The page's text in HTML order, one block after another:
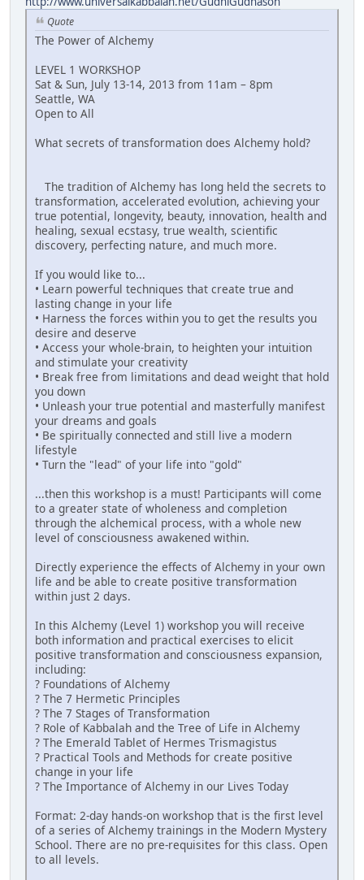
Quote
The Power of Alchemy
LEVEL 1 WORKSHOP
Sat & Sun, July 13-14, 2013 from 11am – 8pm
Seattle, WA
Open to All
What secrets of transformation does Alchemy hold?
The tradition of Alchemy has long held the secrets to
transformation, accelerated evolution, achieving your
true potential, longevity, beauty, innovation, health and
healing, sexual ecstasy, true wealth, scientific
discovery, perfecting nature, and much more.
If you would like to...
• Learn powerful techniques that create true and
lasting change in your life
• Harness the forces within you to get the results you
desire and deserve
• Access your whole-brain, to heighten your intuition
and stimulate your creativity
• Break free from limitations and dead weight that hold
you down
• Unleash your true potential and masterfully manifest
your dreams and goals
• Be spiritually connected and still live a modern
lifestyle
• Turn the "lead" of your life into "gold"
...then this workshop is a must! Participants will come
to a greater state of wholeness and completion
through the alchemical process, with a whole new
level of consciousness awakened within.
Directly experience the effects of Alchemy in your own
life and be able to create positive transformation
within just 2 days.
In this Alchemy (Level 1) workshop you will receive
both information and practical exercises to elicit
positive transformation and consciousness expansion,
including:
? Foundations of Alchemy
? The 7 Hermetic Principles
? The 7 Stages of Transformation
? Role of Kabbalah and the Tree of Life in Alchemy
? The Emerald Tablet of Hermes Trismagistus
? Practical Tools and Methods for create positive
change in your life
? The Importance of Alchemy in our Lives Today
Format: 2-day hands-on workshop that is the first level
of a series of Alchemy trainings in the Modern Mystery
School. There are no pre-requisites for this class. Open
to all levels.